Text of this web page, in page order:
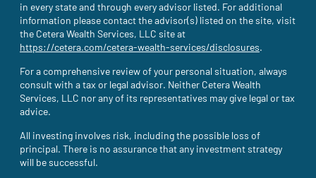
in every state and through every advisor listed. For additional
information please contact the advisor(s) listed on the site, visit
the Cetera Wealth Services, LLC site at
https://cetera.com/cetera-wealth-services/disclosures(site opens
.
For a comprehensive review of your personal situation, always
consult with a tax or legal advisor. Neither Cetera Wealth
Services, LLC nor any of its representatives may give legal or tax
advice.
All investing involves risk, including the possible loss of
principal. There is no assurance that any investment strategy
will be successful.